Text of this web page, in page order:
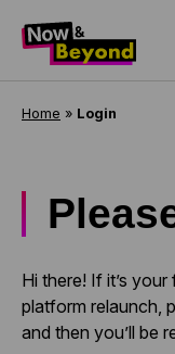
Home » Login
Hi there! If it’s
platform relaunch,
and then you’ll be